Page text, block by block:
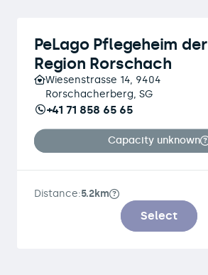
PeLago Pflegeheim der
Region Rorschach
Wiesenstrasse 14, 9404
Rorschacherberg, SG
+41 71 858 65 65
Capacity unknown
Distance:5.2km
Select